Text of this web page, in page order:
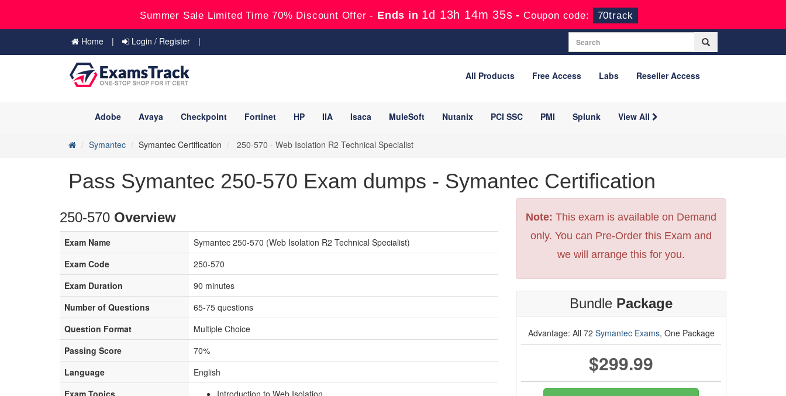
Summer Sale Limited Time 70% Discount Offer - Ends in 1d 13h 14m 34s -Coupon code: 70track
Home Login / Register
All Products Free Access Labs Reseller Access
Adobe Avaya Checkpoint Fortinet HP IIA Isaca MuleSoft Nutanix PCI SSC PMI Splunk View All
Symantec Symantec Certification 250-570 - Web Isolation R2 Technical Specialist
Pass Symantec 250-570 Exam dumps - Symantec Certification
250-570 Overview
Exam Name
Symantec 250-570 (Web Isolation R2 Technical Specialist)
Exam Code
250-570
Exam Duration
90 minutes
Number of Questions
65-75 questions
Question Format
Multiple Choice
Passing Score
70%
Language
English
Exam Topics
Introduction to Web Isolation
Note: This exam is available on Demand
only. You can Pre-Order this Exam and
we will arrange this for you.
Bundle Package
Advantage: All 72 Symantec Exams, One Package
$299.99